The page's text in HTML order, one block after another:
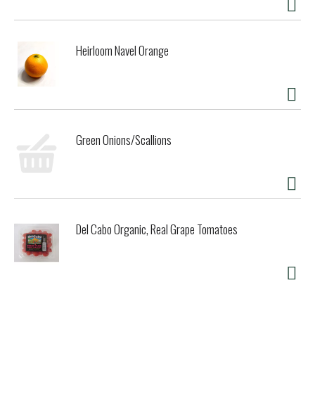
Heirloom Navel Orange
Green Onions/Scallions
Del Cabo Organic, Real Grape Tomatoes